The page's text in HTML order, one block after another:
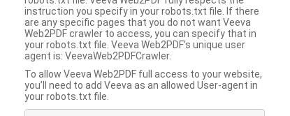
instruction you specify in your robots.txt file. If there
are any specific pages that you do not want Veeva
Web2PDF crawler to access, you can specify that in
your robots.txt file. Veeva Web2PDF’s unique user
agent is: VeevaWeb2PDFCrawler.
To allow Veeva Web2PDF full access to your website,
you’ll need to add Veeva as an allowed User-agent in
your robots.txt file.